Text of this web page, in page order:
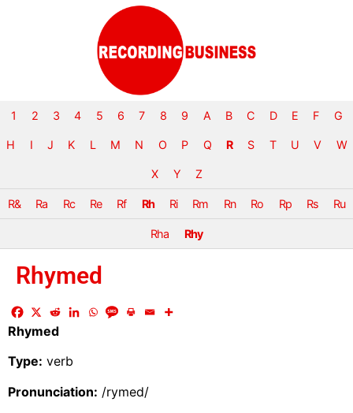
1 2 3 4 5 6 7 8 9 A B C D E F G
H I J K L M N O P Q R S T U V W
X Y Z
R& Ra Rc Re Rf Rh Ri Rm Rn Ro Rp Rs Ru
Rha Rhy
Rhymed
Rhymed
Type: verb
Pronunciation: /rymed/